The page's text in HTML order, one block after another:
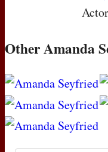
Other Amanda